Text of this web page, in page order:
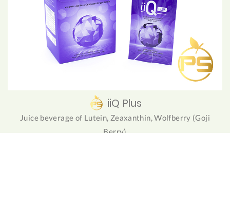
iiQ Plus
Juice beverage of Lutein, Zeaxanthin, Wolfberry (Goji
Berry)